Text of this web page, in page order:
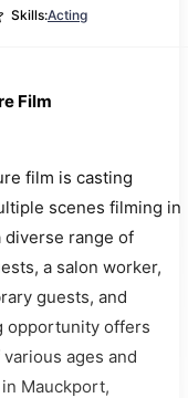
Skills:Acting
Film
film is casting
scenes filming in
diverse range of
a salon worker,
guests, and
opportunity offers
ages and
Mauckport,